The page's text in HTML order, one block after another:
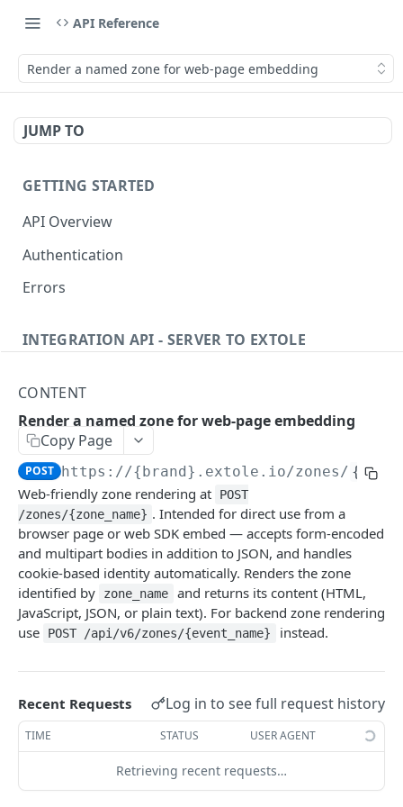
API Reference
Render a named zone for web-page embedding
JUMP TO
GETTING STARTED
API Overview
Authentication
Errors
INTEGRATION API - SERVER TO EXTOLE
getcurrentclientaccesstoken
getclientaccesstokenbyvalue
createclientaccesstoken
exchangeclientaccesstoken
deleteclientaccesstoken
listbatches
getbatch
createbatch
cancelbatch
expirebatch
updatebatch
deletebatch
Events
submiteventasync
submitnamedeventasync
submitevent
submitnamedevent
Files
listfiles
getfile
downloadfile
createfile
expirefile
updatefile
deletefile
Persons
searchpersons
getpartnerkeys_2
getpersonblock
listpersondata
getpersondata
getidentityhistory
listpersonjourneys
getpersonjourney
Rewards
listrewards
getrewardstatesummary
getreward
getrewardcancels
getrewardfails
getrewardfulfillments
getrewardstatehistory
SFTP Servers
listsftpdestinations
getsftpdestination
createsftpdestination
syncsftpdestination
validatesftpdestination
updatesftpdestination
Content
fetchzone
renderzonefromrequest
renderzonev5
Authentication
getconsumertoken
createconsumertoken
deleteconsumertoken
Content
renderzonebyeventname
CONTENT
Render a named zone for web-page embedding
Copy Page
POST https://{brand}.extole.io/zones/
Web-friendly zone rendering at
POST
/zones/{zone_name} . Intended for direct use from a
browser page or web SDK embed — accepts form-encoded
and multipart bodies in addition to JSON, and handles
cookie-based identity automatically. Renders the zone
identified by
zone_name
and returns its content (HTML,
JavaScript, JSON, or plain text). For backend zone rendering
use
POST /api/v6/zones/{event_name} instead.
Recent Requests Log in to see full request history
TIME STATUS USER AGENT
Retrieving recent requests…